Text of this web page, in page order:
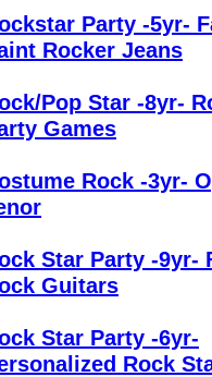
Party -5yr-
Rocker Jeans
Pop Star -8yr-
Games
Rock -3yr-
Star Party -9yr-
Guitars
Star Party -6yr-
Rock